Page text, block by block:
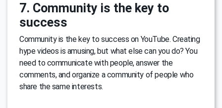
7. Community is the key to
success
Community is the key to success on YouTube. Creating
hype videos is amusing, but what else can you do? You
need to communicate with people, answer the
comments, and organize a community of people who
share the same interests.